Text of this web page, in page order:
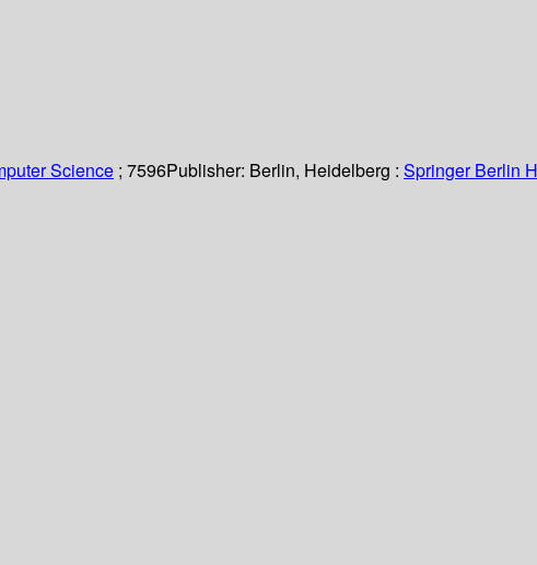
Science ; 7596Publisher: Berlin, Heidelberg : Springer Berlin